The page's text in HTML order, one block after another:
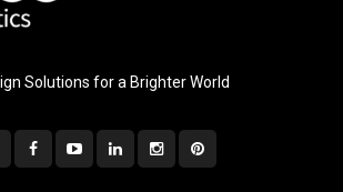
Solutions for a Brighter World